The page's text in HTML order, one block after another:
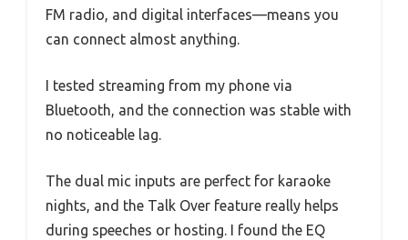
FM radio, and digital interfaces—means you
can connect almost anything.
I tested streaming from my phone via
Bluetooth, and the connection was stable with
no noticeable lag.
The dual mic inputs are perfect for karaoke
nights, and the Talk Over feature really helps
during speeches or hosting. I found the EQ